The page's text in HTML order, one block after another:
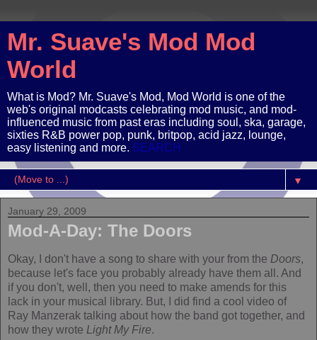
Mr. Suave's Mod Mod
World
What is Mod? Mr. Suave's Mod, Mod World is one of the
web's original modcasts celebrating mod music, and mod-
influenced music from past eras including soul, ska, garage,
sixties R&B power pop, punk, britpop, acid jazz, lounge,
easy listening and more. SEARCH
▼
January 29, 2009
Mod-A-Day: The Doors
Okay, I don't have a song to share with your from the Doors,
because let's face you probably already have them all. And
if you don't, well, then you need to make amends for this
lack in your musical library. But, I did find a cool video of
Ray Manzerak talking about how the band got together, and
how they wrote Light My Fire.